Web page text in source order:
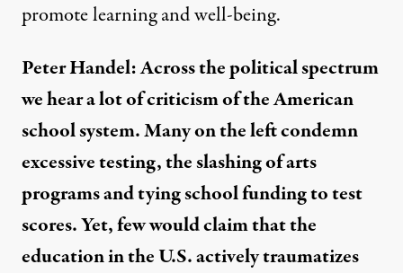
promote learning and well-being.
Peter Handel: Across the political spectrum
we hear a lot of criticism of the American
school system. Many on the left condemn
excessive testing, the slashing of arts
programs and tying school funding to test
scores. Yet, few would claim that the
education in the U.S. actively traumatizes